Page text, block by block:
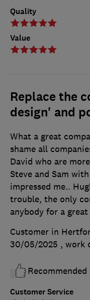
Quality
Value
Replace the
design' and
Customer Service
What a great
shame all
David who are
Steve and Sam
impressed me..
trouble, the only
anybody for a
Customer in
30/05/2025 , work
Recommended